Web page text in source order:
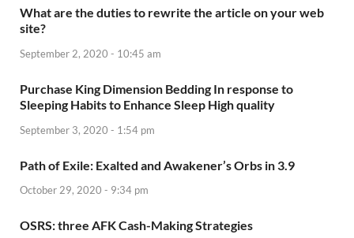
What are the duties to rewrite the article on your web
site?
September 2, 2020 - 10:45 am
Purchase King Dimension Bedding In response to
Sleeping Habits to Enhance Sleep High quality
September 3, 2020 - 1:54 pm
Path of Exile: Exalted and Awakener’s Orbs in 3.9
October 29, 2020 - 9:34 pm
OSRS: three AFK Cash-Making Strategies